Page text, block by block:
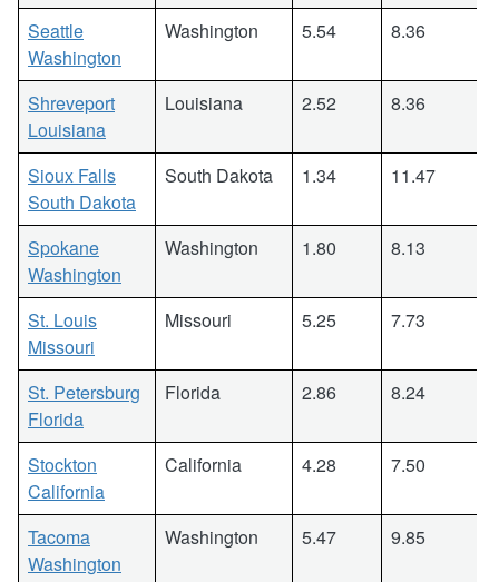
Seattle
Washington
Washington 5.54 8.36
Shreveport
Louisiana
Louisiana 2.52 8.36
Sioux Falls
South Dakota
South Dakota 1.34 11.47
Spokane
Washington
Washington 1.80 8.13
St. Louis
Missouri
Missouri 5.25 7.73
St. Petersburg
Florida
Florida 2.86 8.24
Stockton
California
California 4.28 7.50
Tacoma
Washington
Washington 5.47 9.85